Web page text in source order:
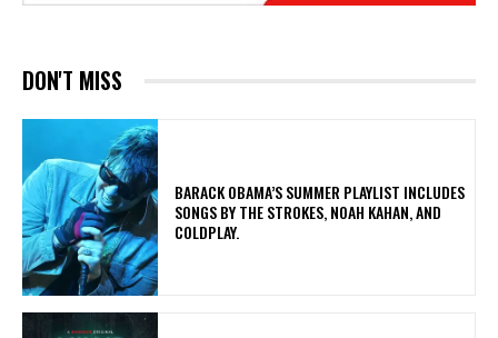
DON'T MISS
​BARACK OBAMA’S SUMMER PLAYLIST INCLUDES
SONGS BY THE STROKES, NOAH KAHAN, AND
COLDPLAY.